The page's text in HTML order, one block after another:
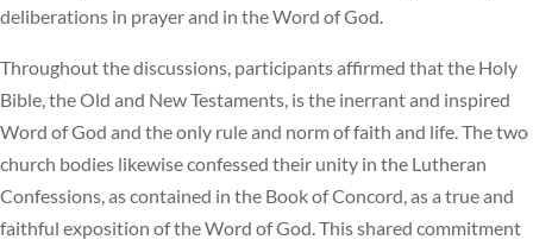
deliberations in prayer and in the Word of God.
Throughout the discussions, participants affirmed that the Holy
Bible, the Old and New Testaments, is the inerrant and inspired
Word of God and the only rule and norm of faith and life. The two
church bodies likewise confessed their unity in the Lutheran
Confessions, as contained in the Book of Concord, as a true and
faithful exposition of the Word of God. This shared commitment